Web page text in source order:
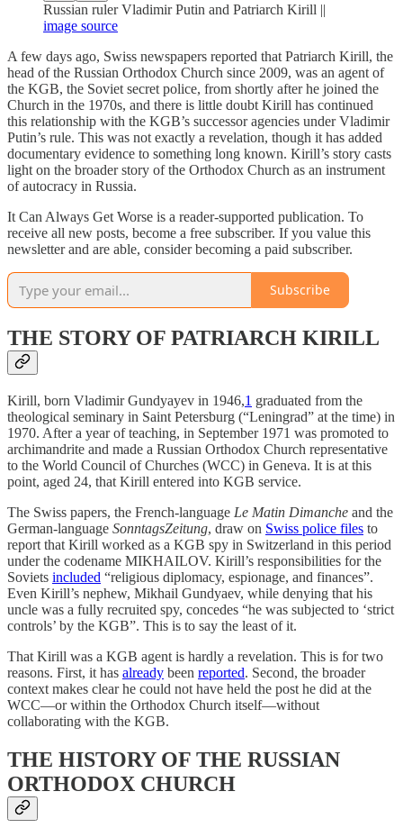
Russian ruler Vladimir Putin and Patriarch Kirill ||
image source
A few days ago, Swiss newspapers reported that Patriarch Kirill, the
head of the Russian Orthodox Church since 2009, was an agent of
the KGB, the Soviet secret police, from shortly after he joined the
Church in the 1970s, and there is little doubt Kirill has continued
this relationship with the KGB’s successor agencies under Vladimir
Putin’s rule. This was not exactly a revelation, though it has added
documentary evidence to something long known. Kirill’s story casts
light on the broader story of the Orthodox Church as an instrument
of autocracy in Russia.
It Can Always Get Worse is a reader-supported publication. To
receive all new posts, become a free subscriber. If you value this
newsletter and are able, consider becoming a paid subscriber.
Subscribe
THE STORY OF PATRIARCH KIRILL
Kirill, born Vladimir Gundyayev in 1946,1 graduated from the
theological seminary in Saint Petersburg (“Leningrad” at the time) in
1970. After a year of teaching, in September 1971 was promoted to
archimandrite and made a Russian Orthodox Church representative
to the World Council of Churches (WCC) in Geneva. It is at this
point, aged 24, that Kirill entered into KGB service.
The Swiss papers, the French-language Le Matin Dimanche and the
German-language SonntagsZeitung, draw on Swiss police files to
report that Kirill worked as a KGB spy in Switzerland in this period
under the codename MIKHAILOV. Kirill’s responsibilities for the
Soviets included “religious diplomacy, espionage, and finances”.
Even Kirill’s nephew, Mikhail Gundyaev, while denying that his
uncle was a fully recruited spy, concedes “he was subjected to ‘strict
controls’ by the KGB”. This is to say the least of it.
That Kirill was a KGB agent is hardly a revelation. This is for two
reasons. First, it has already been reported. Second, the broader
context makes clear he could not have held the post he did at the
WCC—or within the Orthodox Church itself—without
collaborating with the KGB.
THE HISTORY OF THE RUSSIAN
ORTHODOX CHURCH